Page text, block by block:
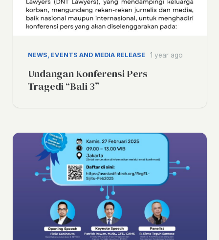
NEWS, EVENTS AND MEDIA RELEASE 1 year ago
Undangan Konferensi Pers
Tragedi “Bali 3”